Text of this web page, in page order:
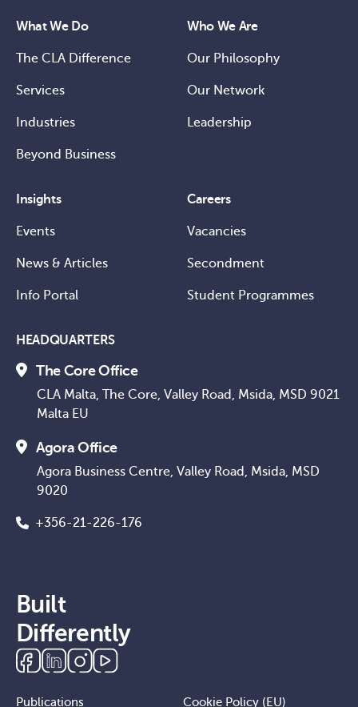
What We Do
The CLA Difference
Services
Industries
Beyond Business
Who We Are
Our Philosophy
Our Network
Leadership
Insights
Events
News & Articles
Info Portal
Careers
Vacancies
Secondment
Student Programmes
HEADQUARTERS
The Core Office
CLA Malta, The Core, Valley Road, Msida, MSD 9021
Malta EU
Agora Office
Agora Business Centre, Valley Road, Msida, MSD
9020
+356-21-226-176
Built
Differently
Publications Cookie Policy (EU)